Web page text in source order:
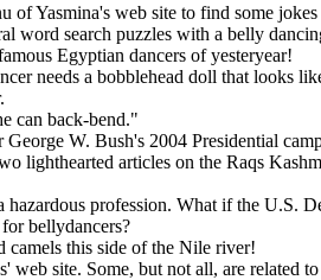
Yasmina's web site to find some
word search puzzles with a belly
Egyptian dancers of yesteryear!
needs a bobblehead doll that looks
can back-bend."
W. Bush's 2004 Presidential
lighthearted articles on the Raqs
hazardous profession. What if the U.S.
bellydancers?
camels this side of the Nile river!
web site. Some, but not all, are related